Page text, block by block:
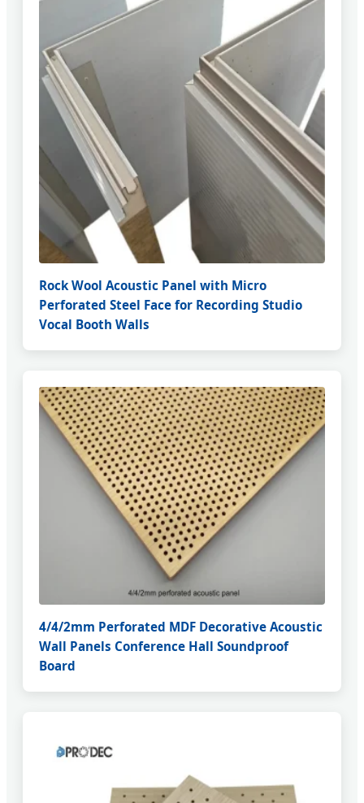
Rock Wool Acoustic Panel with Micro
Perforated Steel Face for Recording Studio
Vocal Booth Walls
4/4/2mm Perforated MDF Decorative Acoustic
Wall Panels Conference Hall Soundproof
Board